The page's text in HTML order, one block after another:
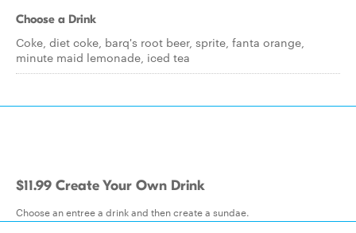
Choose a Drink
Coke, diet coke, barq's root beer, sprite, fanta orange,
minute maid lemonade, iced tea
$11.99 Create Your Own Drink
Choose an entree a drink and then create a sundae.